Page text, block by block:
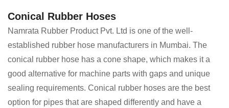
Conical Rubber Hoses
Namrata Rubber Product Pvt. Ltd is one of the well-
established rubber hose manufacturers in Mumbai. The
conical rubber hose has a cone shape, which makes it a
good alternative for machine parts with gaps and unique
sealing requirements. Conical rubber hoses are the best
option for pipes that are shaped differently and have a